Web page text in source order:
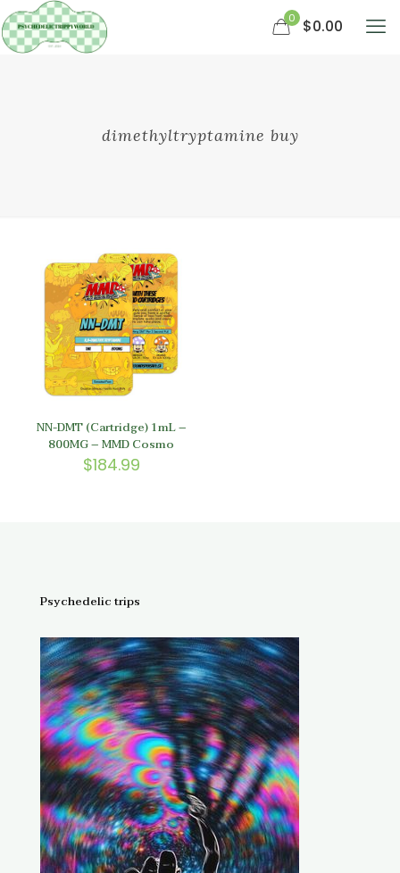
0 $0.00
dimethyltryptamine buy
NN-DMT (Cartridge) 1mL –
800MG – MMD Cosmo
$184.99
Psychedelic trips